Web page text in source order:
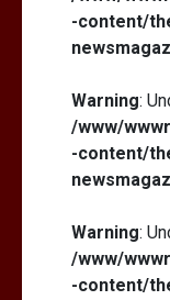
-content/
Warning:
/www/
-content/
Warning:
/www/
-content/